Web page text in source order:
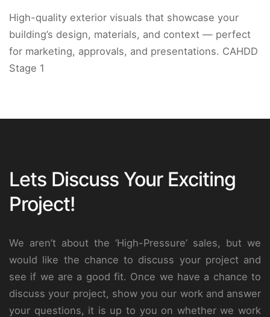
High-quality exterior visuals that showcase your
building’s design, materials, and context — perfect
for marketing, approvals, and presentations. CAHDD
Stage 1
Lets Discuss Your Exciting
Project!
We aren’t about the ‘High-Pressure’ sales, but we
would like the chance to discuss your project and
see if we are a good fit. Once we have a chance to
discuss your project, show you our work and answer
your questions, it is up to you on whether we work